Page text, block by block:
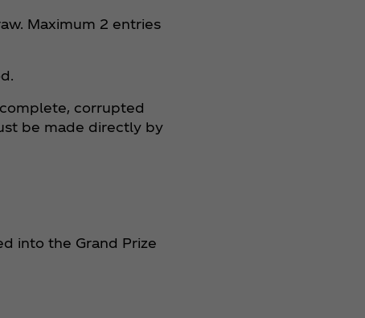
Maximum 2 entries
corrupted
be made directly by
into the Grand Prize